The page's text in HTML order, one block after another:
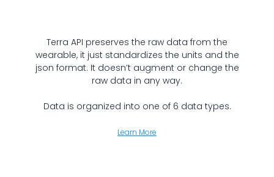
Terra API preserves the raw data from the
wearable, it just standardizes the units and the
json format. It doesn’t augment or change the
raw data in any way.
Data is organized into one of 6 data types.
Learn More
Analytics Cookies
Submit Cancel